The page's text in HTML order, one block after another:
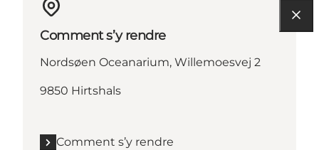
Comment s’y rendre
Nordsøen Oceanarium, Willemoesvej 2
9850 Hirtshals
Comment s’y rendre